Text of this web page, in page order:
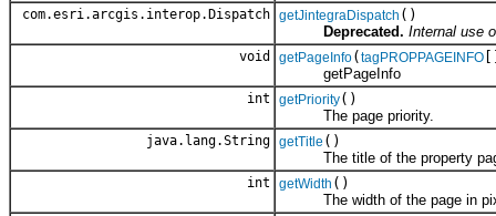
com.esri.arcgis.interop.Dispatch getJintegraDispatch ()
Deprecated. Internal use
void getPageInfo( tagPROPPAGEINFO
getPageInfo
int getPriority()
The page priority.
java.lang.String getTitle ()
The title of the property
int getWidth ()
The width of the page in